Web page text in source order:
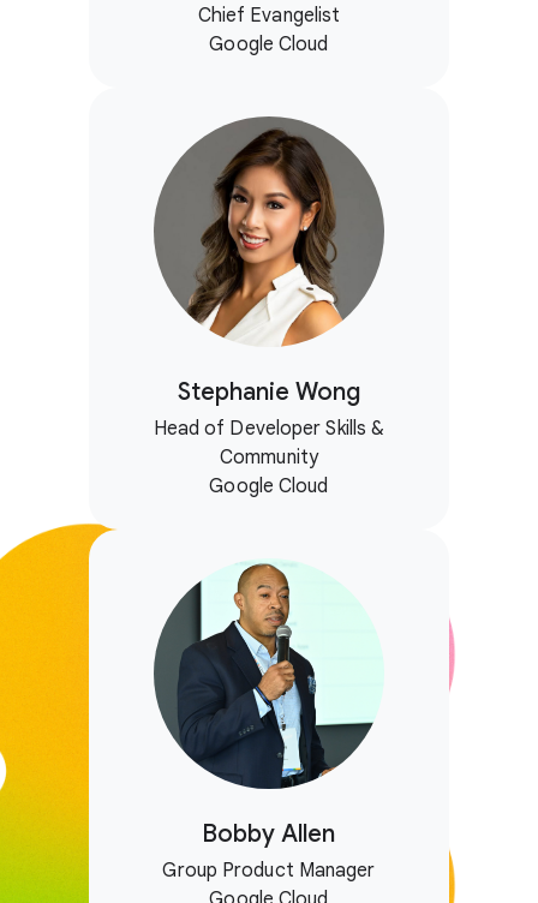
Chief Evangelist
Google Cloud
Stephanie Wong
Head of Developer Skills &
Community
Google Cloud
Bobby Allen
Group Product Manager